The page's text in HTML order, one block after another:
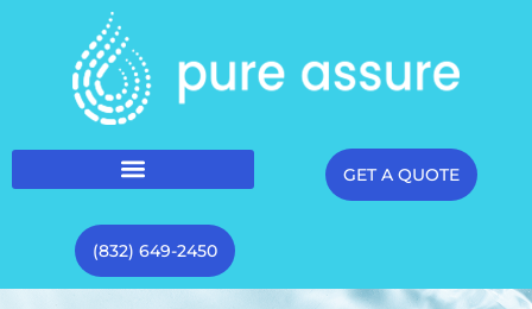
GET A QUOTE
(832) 649-2450